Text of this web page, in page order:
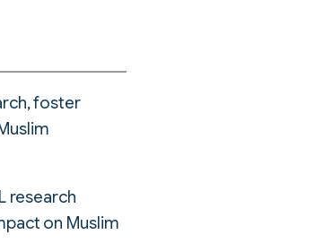
foster
research
on Muslim